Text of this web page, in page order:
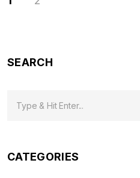
SEARCH
CATEGORIES